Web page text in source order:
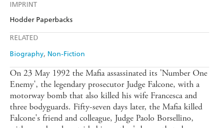
IMPRINT
Hodder Paperbacks
RELATED
Biography Non-Fiction
Amazon Kindle
On 23 May 1992 the Mafia assassinated its 'Number One
Enemy', the legendary prosecutor Judge Falcone, with a
motorway bomb that also killed his wife Francesca and
three bodyguards. Fifty-seven days later, the Mafia killed
Falcone's friend and colleague, Judge Paolo Borsellino,